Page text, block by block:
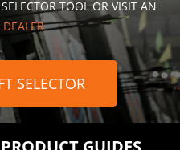
TOOL OR VISIT AN
SELECTOR